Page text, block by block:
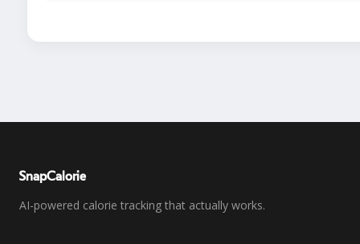
SnapCalorie
AI-powered calorie tracking that actually works.